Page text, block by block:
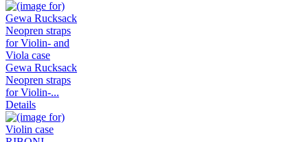
Gewa Rucksack
Neopren straps
for Violin-...
Details